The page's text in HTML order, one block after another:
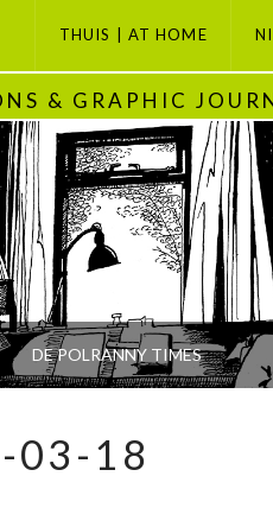
THUIS | AT HOME
& GRAPHIC
DE POLRANNY TIMES
PETI BUCHEL
03-18